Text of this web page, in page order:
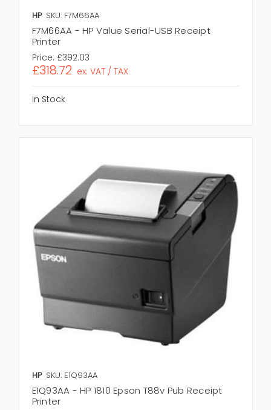
HP SKU: F7M66AA
F7M66AA - HP Value Serial-USB Receipt
Printer
Price: £392.03
£318.72 ex. VAT / TAX
In Stock
HP SKU: E1Q93AA
E1Q93AA - HP 1810 Epson T88v Pub Receipt
Printer